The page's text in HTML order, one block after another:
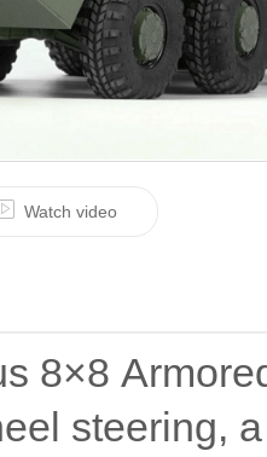
Watch video
8×8
steering,